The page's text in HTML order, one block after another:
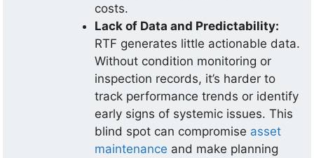
costs.
Lack of Data and Predictability:
RTF generates little actionable data.
Without condition monitoring or
inspection records, it’s harder to
track performance trends or identify
early signs of systemic issues. This
blind spot can compromise asset
maintenance and make planning